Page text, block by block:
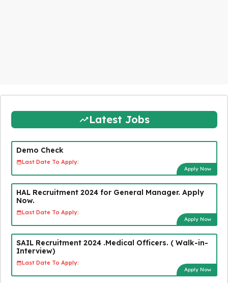
Latest Jobs
Demo Check
Last Date To Apply:
Apply Now
HAL Recruitment 2024 for General Manager. Apply
Now.
Last Date To Apply:
Apply Now
SAIL Recruitment 2024 .Medical Officers. ( Walk-in-
Interview)
Last Date To Apply:
Apply Now